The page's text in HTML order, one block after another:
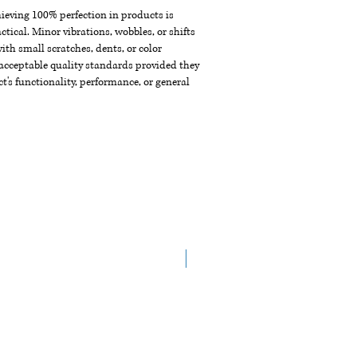
100% perfection in products is
Minor vibrations, wobbles, or shifts
small scratches, dents, or color
quality standards provided they
functionality, performance, or general